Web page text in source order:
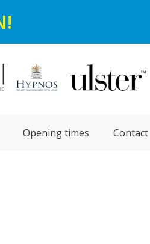
Opening times Contact